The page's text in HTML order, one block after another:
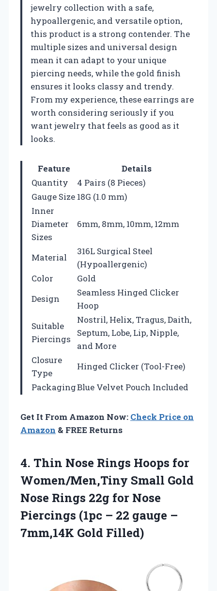
jewelry collection with a safe,
hypoallergenic, and versatile option,
this product is a strong contender. The
multiple sizes and universal design
mean it can adapt to your unique
piercing needs, while the gold finish
ensures it looks classy and trendy.
From my experience, these earrings are
worth considering seriously if you
want jewelry that feels as good as it
looks.
Feature
Details
Quantity
4 Pairs (8 Pieces)
Gauge Size 18G (1.0 mm)
Inner
Diameter
Sizes
6mm, 8mm, 10mm, 12mm
Material
316L Surgical Steel
(Hypoallergenic)
Color
Gold
Design
Seamless Hinged Clicker
Hoop
Suitable
Piercings
Nostril, Helix, Tragus, Daith,
Septum, Lobe, Lip, Nipple,
and More
Closure
Type
Hinged Clicker (Tool-Free)
PackagingBlue Velvet Pouch Included
Get It From Amazon Now: Check Price on
Amazon & FREE Returns
4. Thin Nose Rings Hoops for
Women/Men,Tiny Small Gold
Nose Rings 22g for Nose
Piercings (1pc – 22 gauge –
7mm,14K Gold Filled)